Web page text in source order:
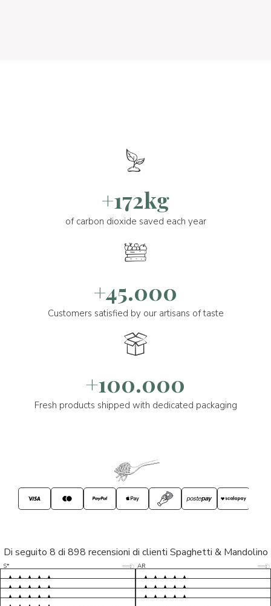
+172kg
of carbon dioxide saved each year
+45.000
Customers satisfied by our artisans of taste
+100.000
Fresh products shipped with dedicated packaging
Di seguito 8 di 898 recensioni di clienti Spaghetti & Mandolino
S* 5/5
Tutto ok. Consegna celere , pacco
perfetto, formaggio arrivato in
LP 5/5
M* 5/5
MC 5/5
AR 5/5
esperienza sicuramente positiva,
D* 5/5
S* 5/5